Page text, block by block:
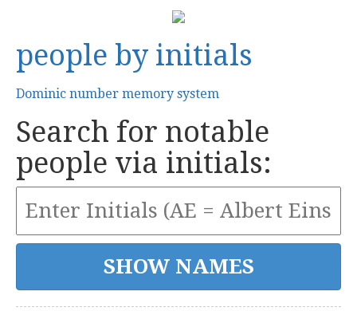
people by initials
Dominic number memory system
Search for notable
people via initials: